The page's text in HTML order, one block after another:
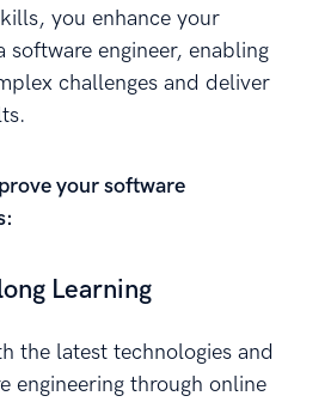
you enhance your
software engineer, enabling
challenges and deliver
your software
Learning
the latest technologies and
engineering through online